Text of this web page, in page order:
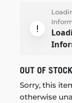
OUT OF STOCK
Sorry, this
otherwise